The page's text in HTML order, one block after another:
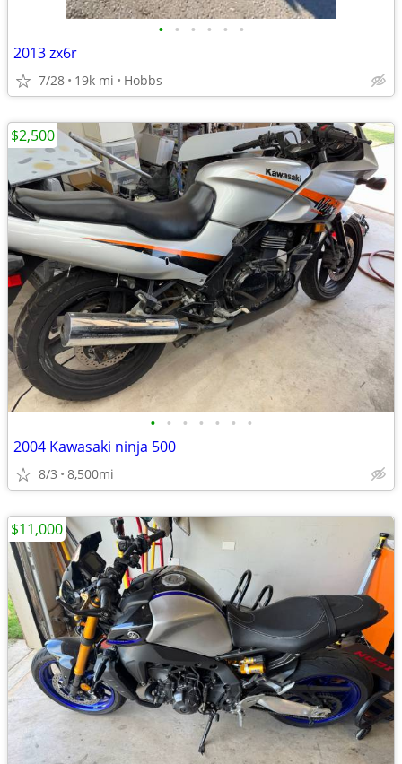
• • • • • •
2013 zx6r
7/28 19k mi Hobbs
• • • • • • •
2004 Kawasaki ninja 500
8/3 8,500mi
$2,500
$11,000